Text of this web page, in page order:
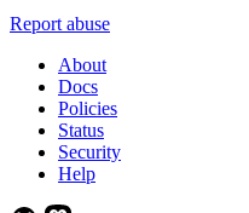
Report abuse
About
Docs
Policies
Status
Security
Help